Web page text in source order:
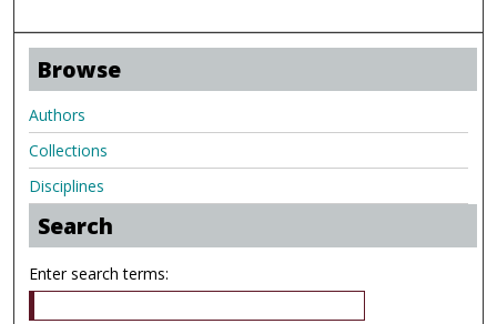
Browse
Authors
Collections
Disciplines
Search
Enter search terms: